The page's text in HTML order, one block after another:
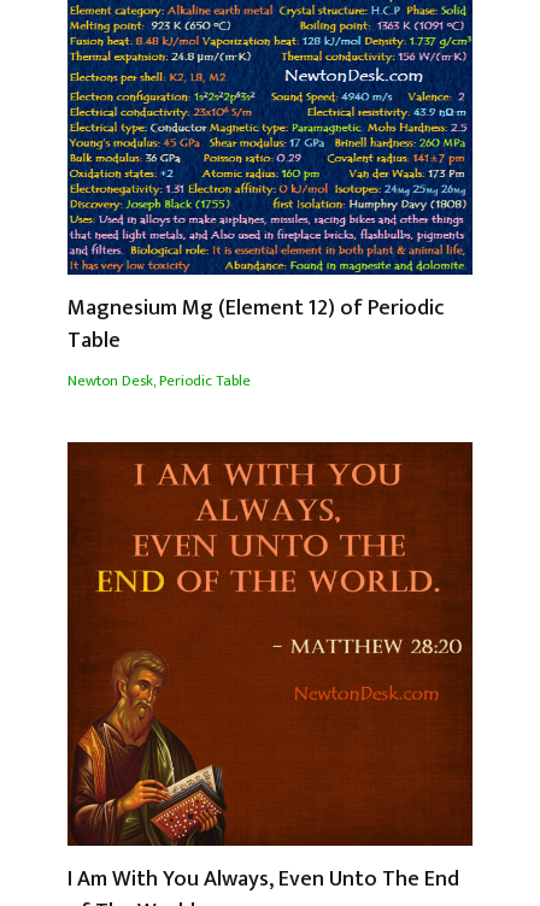
Magnesium Mg (Element 12) of Periodic
Table
Newton Desk,Periodic Table
I Am With You Always, Even Unto The End